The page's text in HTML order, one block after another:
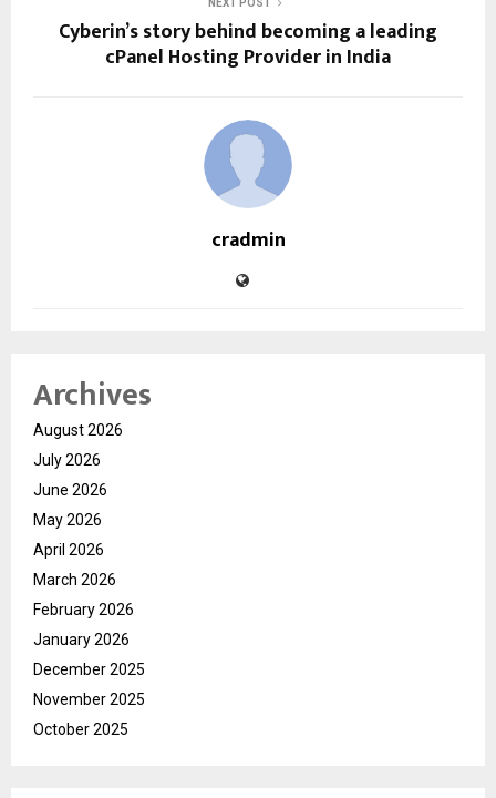
NEXT POST
Cyberin’s story behind becoming a leading
cPanel Hosting Provider in India
cradmin
Archives
August 2026
July 2026
June 2026
May 2026
April 2026
March 2026
February 2026
January 2026
December 2025
November 2025
October 2025